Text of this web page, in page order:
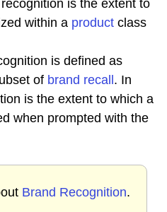
is the extent to
within a product class
is defined as
of brand recall . In
is the extent to which a
when prompted with the
Brand Recognition.